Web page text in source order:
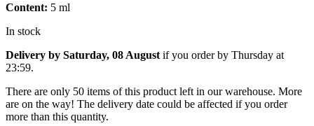
Content: 5 ml
In stock
Delivery by Saturday, 08 August if you order by Thursday at
23:59.
There are only 50 items of this product left in our warehouse. More
are on the way! The delivery date could be affected if you order
more than this quantity.